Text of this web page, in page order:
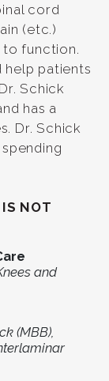
cord
(etc.)
function.
help patients
Schick
has a
Dr. Schick
IS NOT
and
(MBB),